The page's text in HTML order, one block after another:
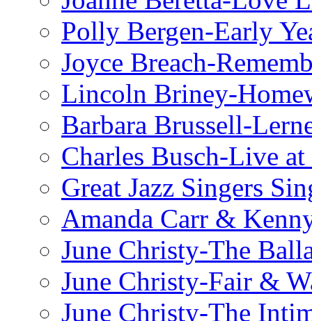
Polly Bergen-Early
Joyce Breach-
Lincoln Briney-
Barbara Brussell-
Charles Busch-Live
Great Jazz Singers
Amanda Carr &
June Christy-The
June Christy-Fair &
June Christy-The